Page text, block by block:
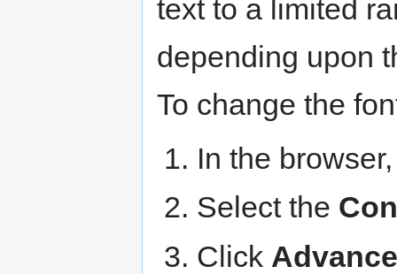
text to a limited
depending upon
To change the
In the
Select the
Click